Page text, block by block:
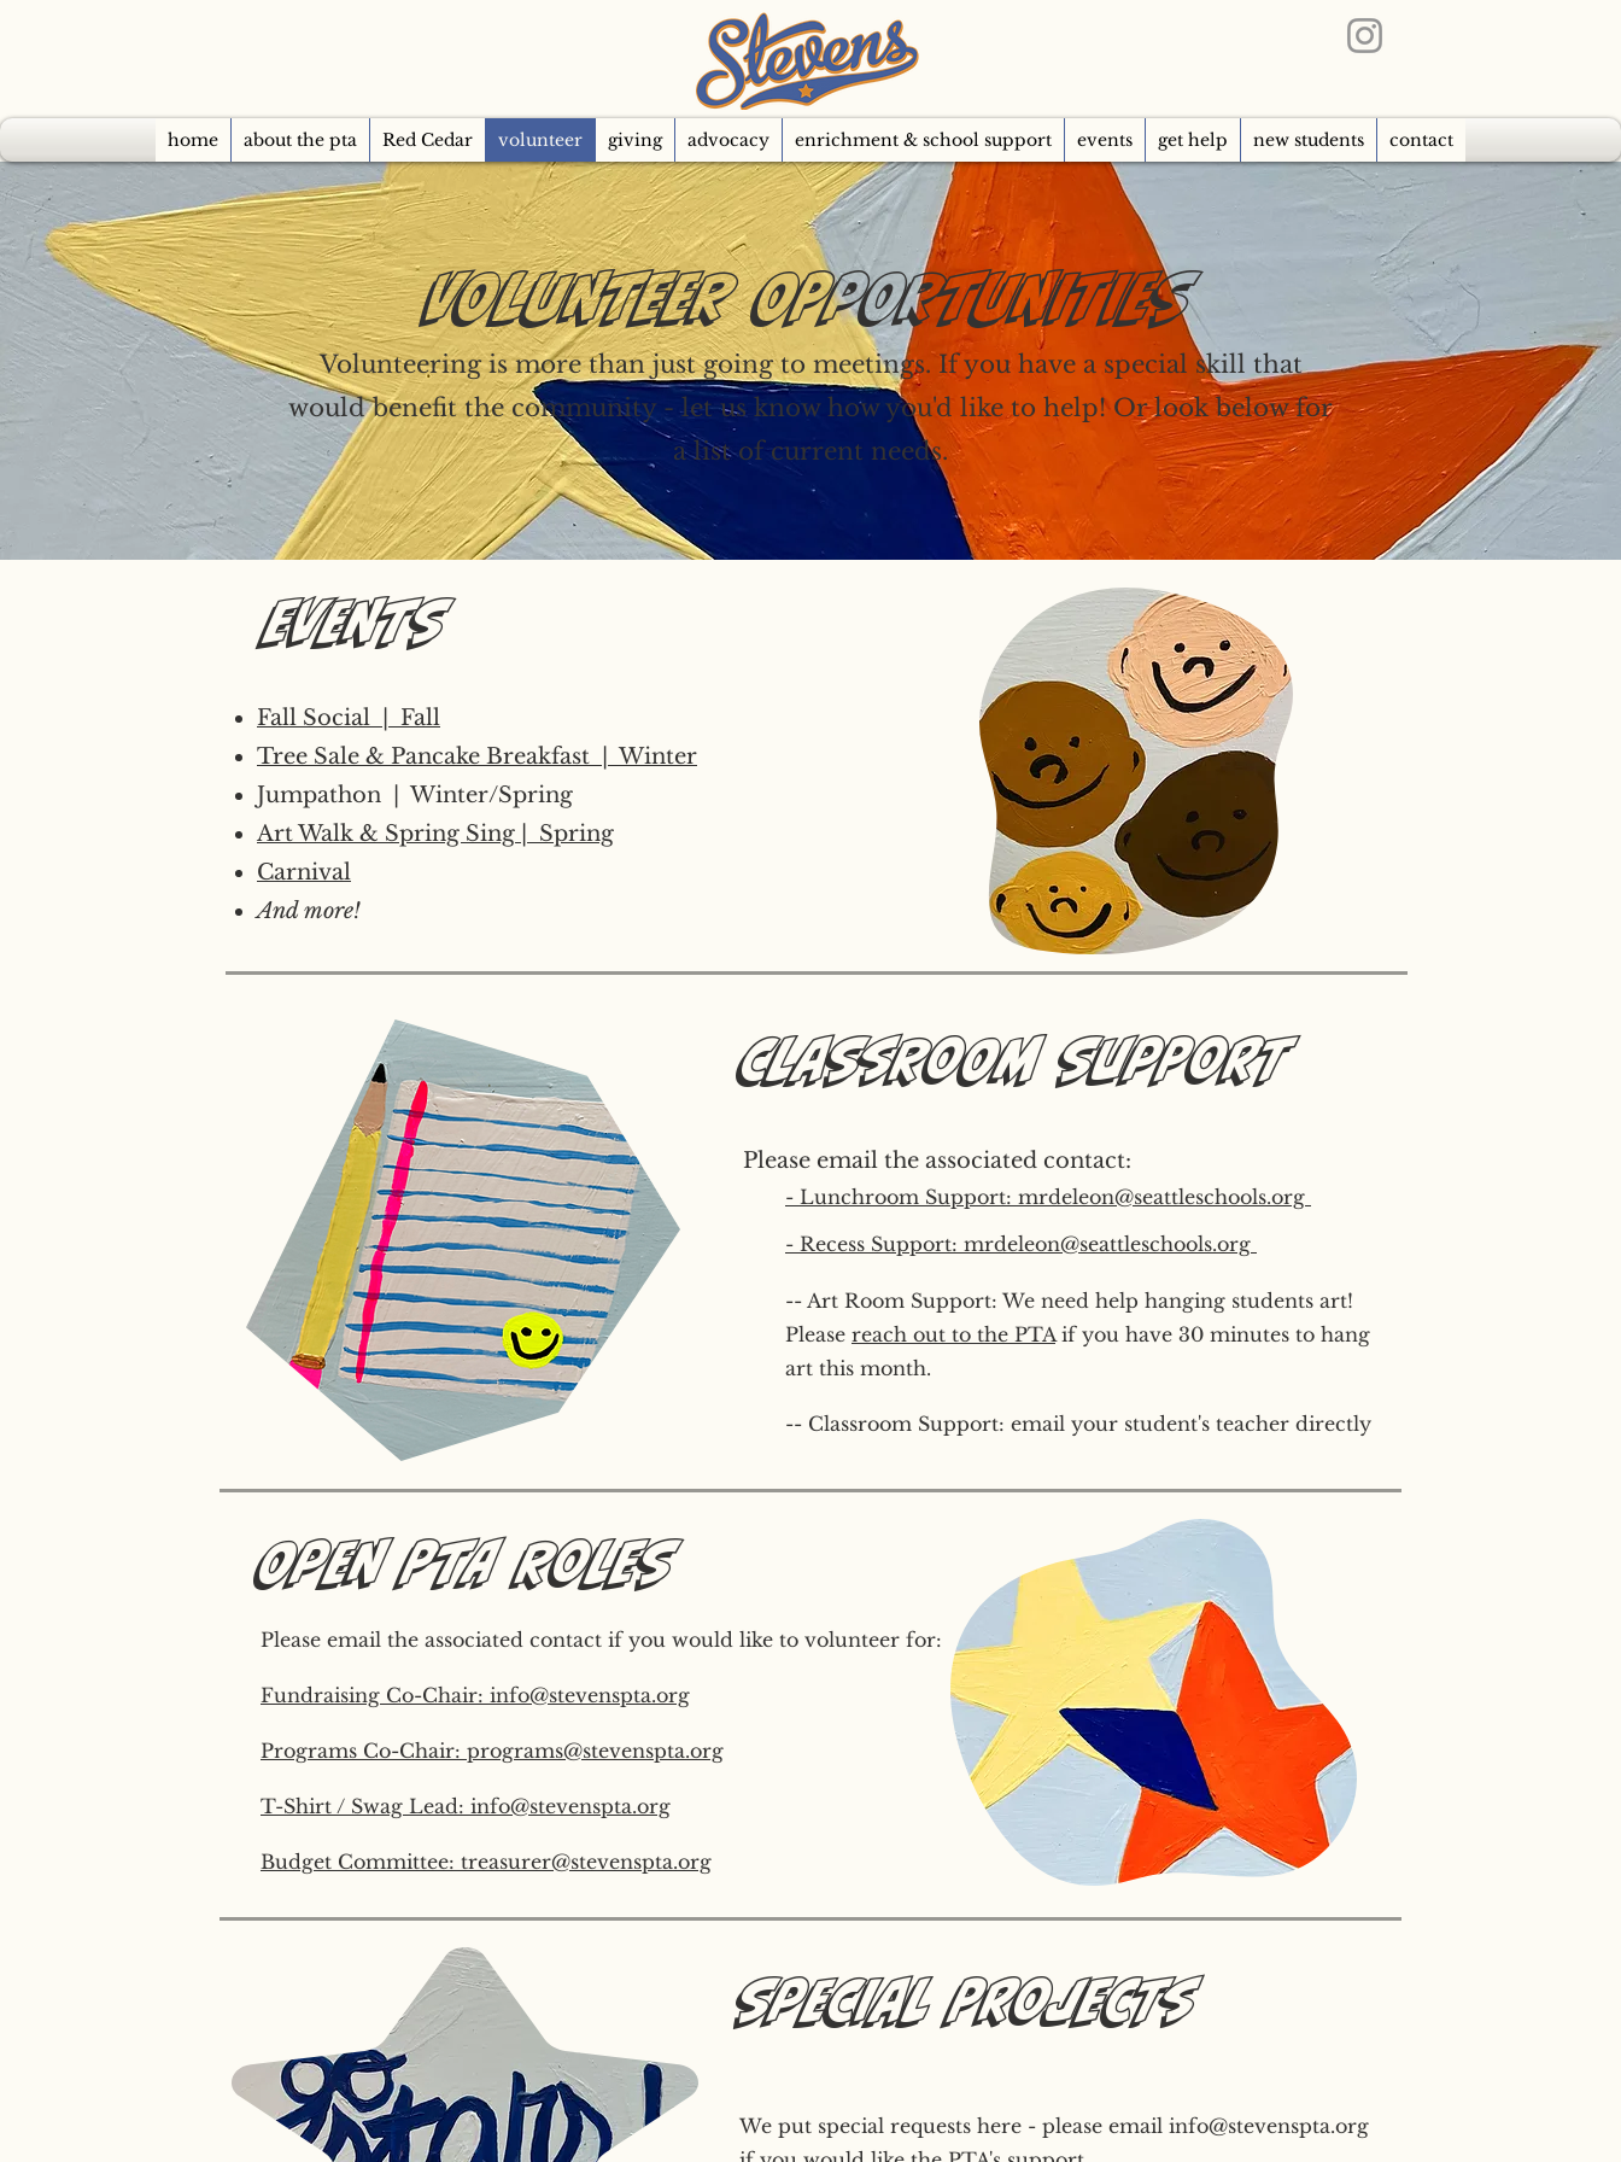
home about the pta Red Cedar volunteer giving advocacy enrichment & school support events get help new students contact
VOLUNTEER OPPORTUNITIES
Volunteering is more than just going to meetings. If you have a special skill that
would benefit the community - let us know how you'd like to help! Or look below for
a list of current needs.
Events
Fall Social | Fall
Tree Sale​ & Pancake Breakfast | Winter
​Jumpathon | Winter/Spring
Art Walk & Spring Sing | Spring
Carnival
And more!
Classroom Support
Please email the associated contact:
- Lunchroom Support: mrdeleon@seattleschools.org
- Recess Support: mrdeleon@seattleschools.org
-- Art Room Support: We need help hanging students art!
Please reach out to the PTAif you have 30 minutes to hang
art this month.
-- Classroom Support: email your student's teacher directly
Open PTA Roles
Please email the associated contact if you would like to volunteer for:
Fundraising Co-Chair: info@stevenspta.org
Programs Co-Chair: programs@stevenspta.org
T-Shirt / Swag Lead: info@stevenspta.org
Budget Committee: treasurer@stevenspta.org
Special Projects
We put special requests here - please email info@stevenspta.org